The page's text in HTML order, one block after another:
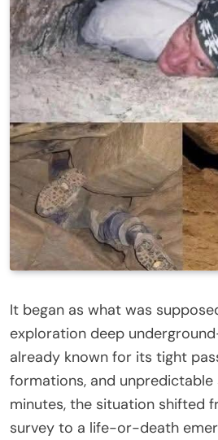
It began as what was
exploration deep
already known for its tight
formations, and
minutes, the situation shifted
survey to a life-or-death